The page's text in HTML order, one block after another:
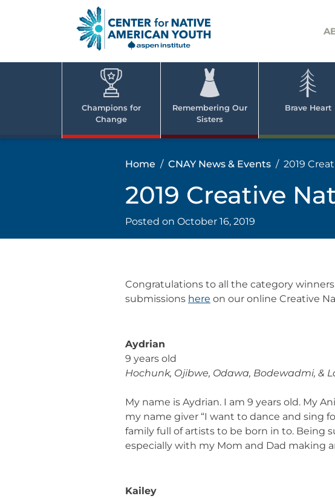
Native
Youth
Champions for
Change
Remembering Our
Sisters
Brave Heart
Home CNAY News & Events 2019
2019 Creative
Posted on October 16, 2019
Congratulations to all the category winners
submissions here on our online Creative
Aydrian
9 years old
Hochunk, Ojibwe, Odawa, Bodewadmi, &
My name is Aydrian. I am 9 years old. My
my name giver “I want to dance and sing
family full of artists to be born in to. Being
especially with my Mom and Dad making
Kailey